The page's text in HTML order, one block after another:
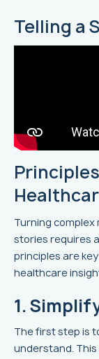
Telling a
Turning
stories requires
principles are
healthcare
1.
The first step is
understand.